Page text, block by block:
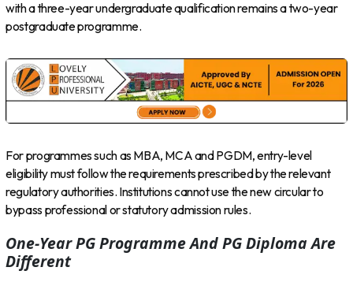
with a three-year undergraduate qualification remains a two-year
postgraduate programme.
For programmes such as MBA, MCA and PGDM, entry-level
eligibility must follow the requirements prescribed by the relevant
regulatory authorities. Institutions cannot use the new circular to
bypass professional or statutory admission rules.
One-Year PG Programme And PG Diploma Are
Different